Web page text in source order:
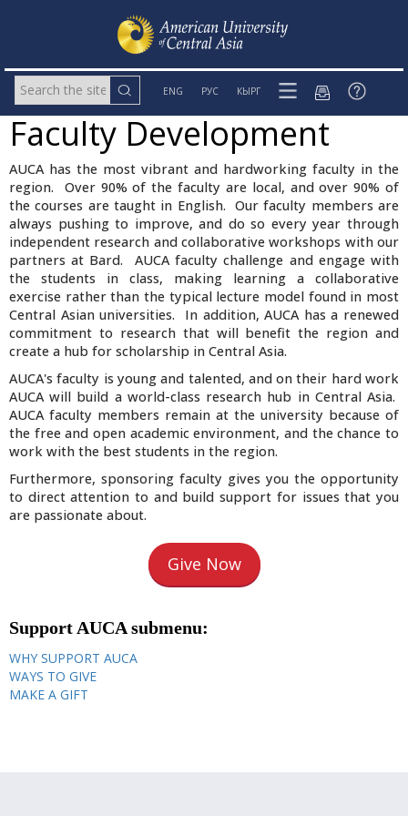
ENG РУС КЫРГ
Faculty Development
AUCA has the most vibrant and hardworking faculty in the
region. Over 90% of the faculty are local, and over 90% of
the courses are taught in English. Our faculty members are
always pushing to improve, and do so every year through
independent research and collaborative workshops with our
partners at Bard. AUCA faculty challenge and engage with
the students in class, making learning a collaborative
exercise rather than the typical lecture model found in most
Central Asian universities. In addition, AUCA has a renewed
commitment to research that will benefit the region and
create a hub for scholarship in Central Asia.
AUCA's faculty is young and talented, and on their hard work
AUCA will build a world-class research hub in Central Asia.
AUCA faculty members remain at the university because of
the free and open academic environment, and the chance to
work with the best students in the region.
Furthermore, sponsoring faculty gives you the opportunity
to direct attention to and build support for issues that you
are passionate about.
Give Now
Support AUCA submenu:
WHY SUPPORT AUCA
WAYS TO GIVE
MAKE A GIFT